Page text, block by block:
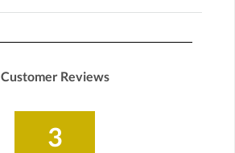
Customer Reviews
3